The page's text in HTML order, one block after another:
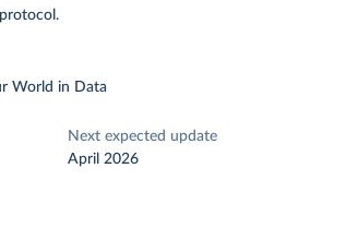
World in Data
Next expected update
April 2026